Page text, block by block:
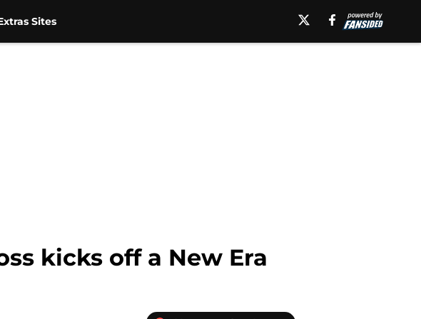
Sites
kicks off a New Era